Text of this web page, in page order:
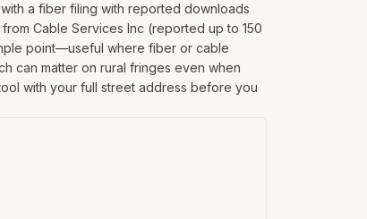
a fiber filing with reported downloads
Cable Services Inc (reported up to 150
point—useful where fiber or cable
can matter on rural fringes even when
with your full street address before you